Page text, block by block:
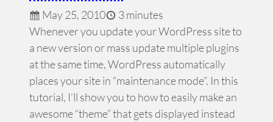
May 25, 2010
3 minutes
Whenever you update your WordPress site to
a new version or mass update multiple plugins
at the same time, WordPress automatically
places your site in “maintenance mode”. In this
tutorial, I’ll show you to how to easily make an
awesome “theme” that gets displayed instead